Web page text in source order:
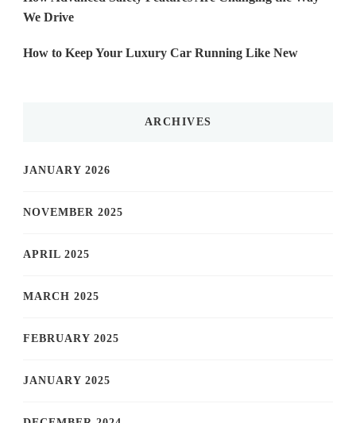
We Drive
How to Keep Your Luxury Car Running Like New
ARCHIVES
JANUARY 2026
NOVEMBER 2025
APRIL 2025
MARCH 2025
FEBRUARY 2025
JANUARY 2025